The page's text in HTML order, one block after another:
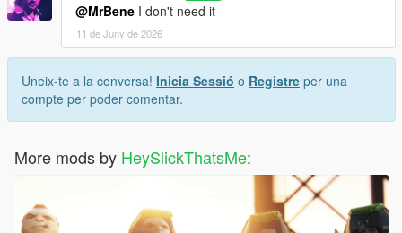
@MrBene I don't need it
11 de Juny de 2026
Uneix-te a la conversa! Inicia Sessió o Registre per una
compte per poder comentar.
More mods by HeySlickThatsMe: